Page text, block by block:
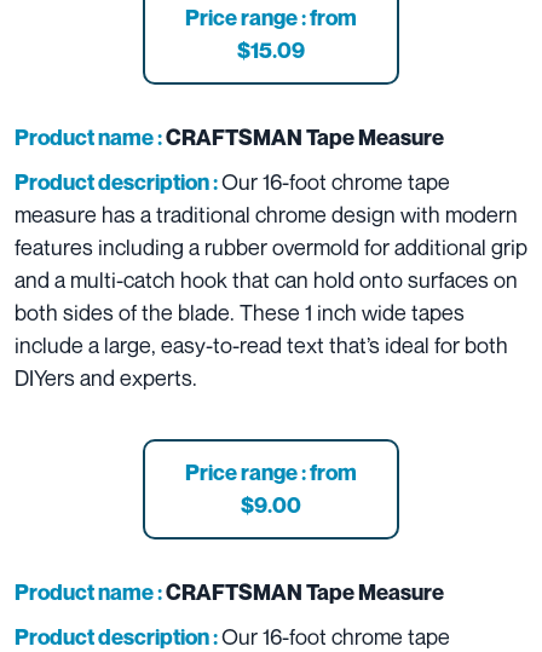
Price range : from
$15.09
Product name :CRAFTSMAN Tape Measure
Product description :Our 16-foot chrome tape
measure has a traditional chrome design with modern
features including a rubber overmold for additional grip
and a multi-catch hook that can hold onto surfaces on
both sides of the blade. These 1 inch wide tapes
include a large, easy-to-read text that’s ideal for both
DIYers and experts.
Price range : from
$9.00
Product name :CRAFTSMAN Tape Measure
Product description :Our 16-foot chrome tape